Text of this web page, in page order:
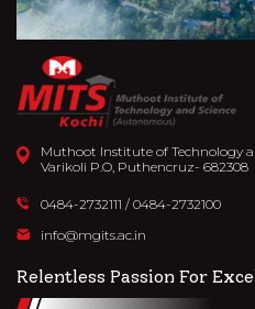
Muthoot Institute of Technology
Varikoli P.O, Puthencruz- 682308
0484-2732111 / 0484-2732100
info@mgits.ac.in
Relentless Passion For